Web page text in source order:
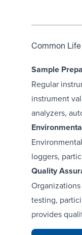
Common
Sample
Regular
instrument
analyzers,
loggers,
Quality
testing,
provides